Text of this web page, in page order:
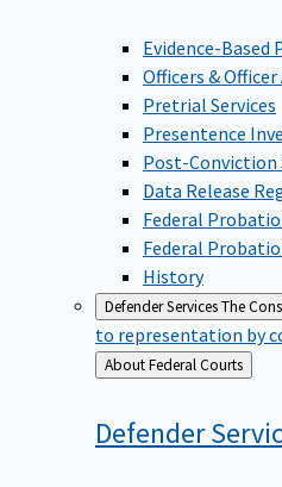
Evidence-Based
Officers &
Pretrial Services
Presentence
Post-Conviction
Data Release
Federal
Federal
History
Defender ServicesThe
to representation by
Back
to
About Federal Courts
Defender